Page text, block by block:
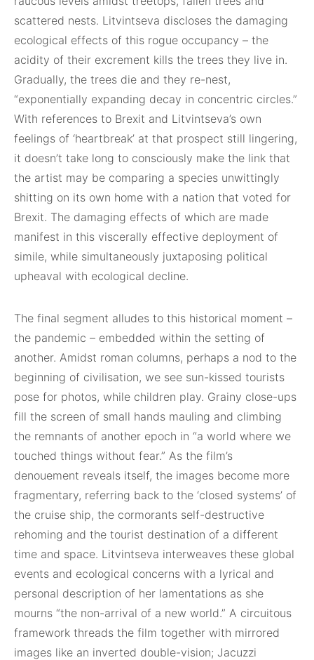
scattered nests. Litvintseva discloses the damaging
ecological effects of this rogue occupancy – the
acidity of their excrement kills the trees they live in.
Gradually, the trees die and they re-nest,
“exponentially expanding decay in concentric circles.”
With references to Brexit and Litvintseva’s own
feelings of ‘heartbreak’ at that prospect still lingering,
it doesn’t take long to consciously make the link that
the artist may be comparing a species unwittingly
shitting on its own home with a nation that voted for
Brexit. The damaging effects of which are made
manifest in this viscerally effective deployment of
simile, while simultaneously juxtaposing political
upheaval with ecological decline.
The final segment alludes to this historical moment –
the pandemic – embedded within the setting of
another. Amidst roman columns, perhaps a nod to the
beginning of civilisation, we see sun-kissed tourists
pose for photos, while children play. Grainy close-ups
fill the screen of small hands mauling and climbing
the remnants of another epoch in “a world where we
touched things without fear.” As the film’s
denouement reveals itself, the images become more
fragmentary, referring back to the ‘closed systems’ of
the cruise ship, the cormorants self-destructive
rehoming and the tourist destination of a different
time and space. Litvintseva interweaves these global
events and ecological concerns with a lyrical and
personal description of her lamentations as she
mourns “the non-arrival of a new world.” A circuitous
framework threads the film together with mirrored
images like an inverted double-vision; Jacuzzi